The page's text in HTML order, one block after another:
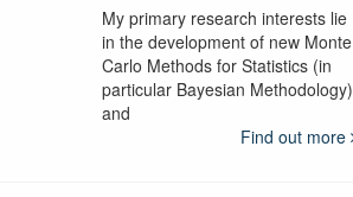
My primary research interests lie
in the development of new Monte
Carlo Methods for Statistics (in
particular Bayesian Methodology)
and
Find out more